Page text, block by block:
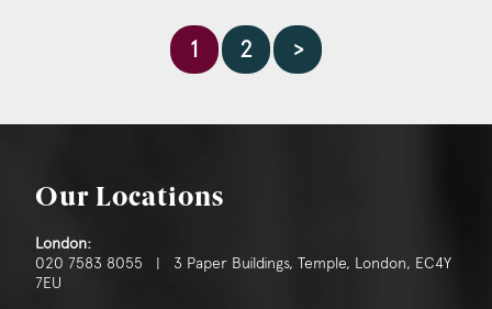
1 2 >
Our Locations
London:
020 7583 8055 | 3 Paper Buildings, Temple, London, EC4Y
7EU